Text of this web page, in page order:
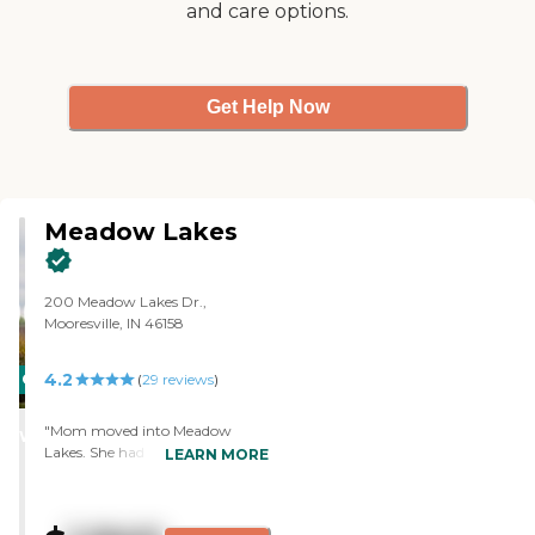
and care options.
Get Help Now
CARING
WINNER
Meadow Lakes
200 Meadow Lakes Dr.,
Mooresville, IN 46158
4.2 (29 reviews)
"Mom moved into Meadow
Lakes. She had been there before
LEARN MORE